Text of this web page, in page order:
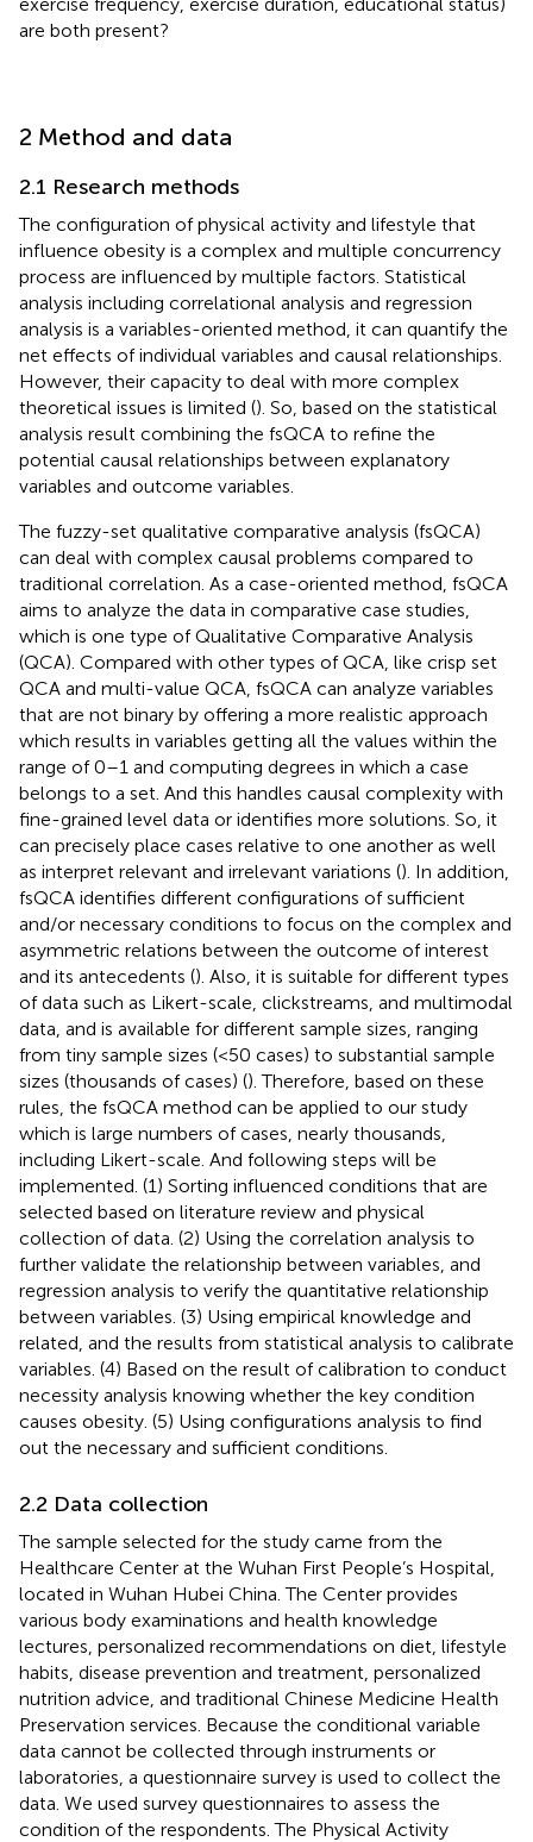
are both present?
2 Method and data
2.1 Research methods
The configuration of physical activity and lifestyle that
influence obesity is a complex and multiple concurrency
process are influenced by multiple factors. Statistical
analysis including correlational analysis and regression
analysis is a variables-oriented method, it can quantify the
net effects of individual variables and causal relationships.
However, their capacity to deal with more complex
theoretical issues is limited (). So, based on the statistical
analysis result combining the fsQCA to refine the
potential causal relationships between explanatory
variables and outcome variables.
The fuzzy-set qualitative comparative analysis (fsQCA)
can deal with complex causal problems compared to
traditional correlation. As a case-oriented method, fsQCA
aims to analyze the data in comparative case studies,
which is one type of Qualitative Comparative Analysis
(QCA). Compared with other types of QCA, like crisp set
QCA and multi-value QCA, fsQCA can analyze variables
that are not binary by offering a more realistic approach
which results in variables getting all the values within the
range of 0–1 and computing degrees in which a case
belongs to a set. And this handles causal complexity with
fine-grained level data or identifies more solutions. So, it
can precisely place cases relative to one another as well
as interpret relevant and irrelevant variations (). In addition,
fsQCA identifies different configurations of sufficient
and/or necessary conditions to focus on the complex and
asymmetric relations between the outcome of interest
and its antecedents (). Also, it is suitable for different types
of data such as Likert-scale, clickstreams, and multimodal
data, and is available for different sample sizes, ranging
from tiny sample sizes (<50 cases) to substantial sample
sizes (thousands of cases) (). Therefore, based on these
rules, the fsQCA method can be applied to our study
which is large numbers of cases, nearly thousands,
including Likert-scale. And following steps will be
implemented. (1) Sorting influenced conditions that are
selected based on literature review and physical
collection of data. (2) Using the correlation analysis to
further validate the relationship between variables, and
regression analysis to verify the quantitative relationship
between variables. (3) Using empirical knowledge and
related, and the results from statistical analysis to calibrate
variables. (4) Based on the result of calibration to conduct
necessity analysis knowing whether the key condition
causes obesity. (5) Using configurations analysis to find
out the necessary and sufficient conditions.
2.2 Data collection
The sample selected for the study came from the
Healthcare Center at the Wuhan First People’s Hospital,
located in Wuhan Hubei China. The Center provides
various body examinations and health knowledge
lectures, personalized recommendations on diet, lifestyle
habits, disease prevention and treatment, personalized
nutrition advice, and traditional Chinese Medicine Health
Preservation services. Because the conditional variable
data cannot be collected through instruments or
laboratories, a questionnaire survey is used to collect the
data. We used survey questionnaires to assess the
condition of the respondents. The Physical Activity